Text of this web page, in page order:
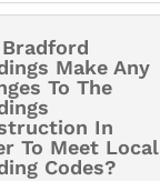
Bradford
Make Any
To The
In
To Meet Local
Codes?